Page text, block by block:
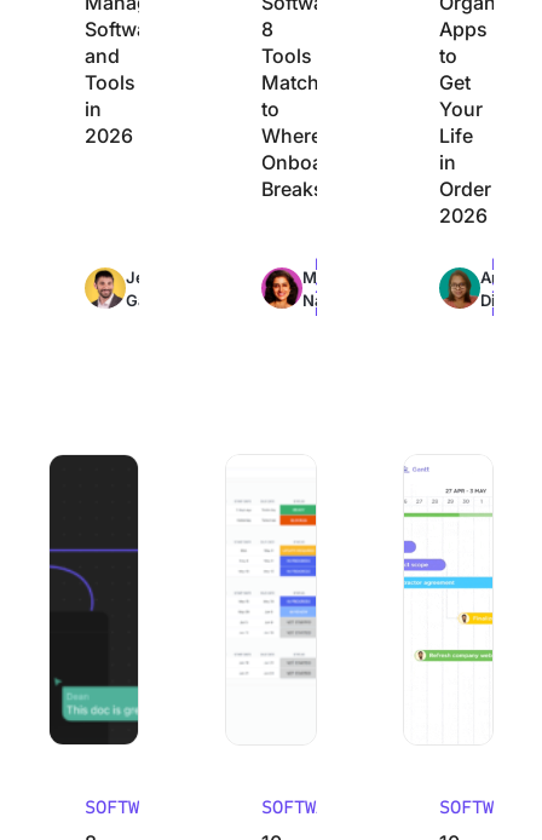
Software
and
Tools
in
2026
Jeremy
Galante
8
Tools
Matched
to
Where
Onboarding
Breaks
Manasi
Nair
Max
23min
read
Apps
to
Get
Your
Life
in
Order
2026
Arya
Dinesh
Max
22min
read
SOFTWARE SOFTWARE SOFTWARE